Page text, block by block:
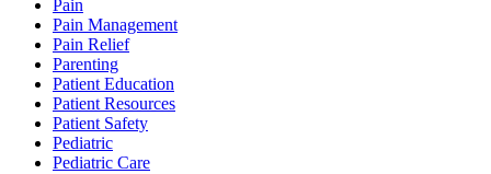
Pain
Pain Management
Pain Relief
Parenting
Patient Education
Patient Resources
Patient Safety
Pediatric
Pediatric Care